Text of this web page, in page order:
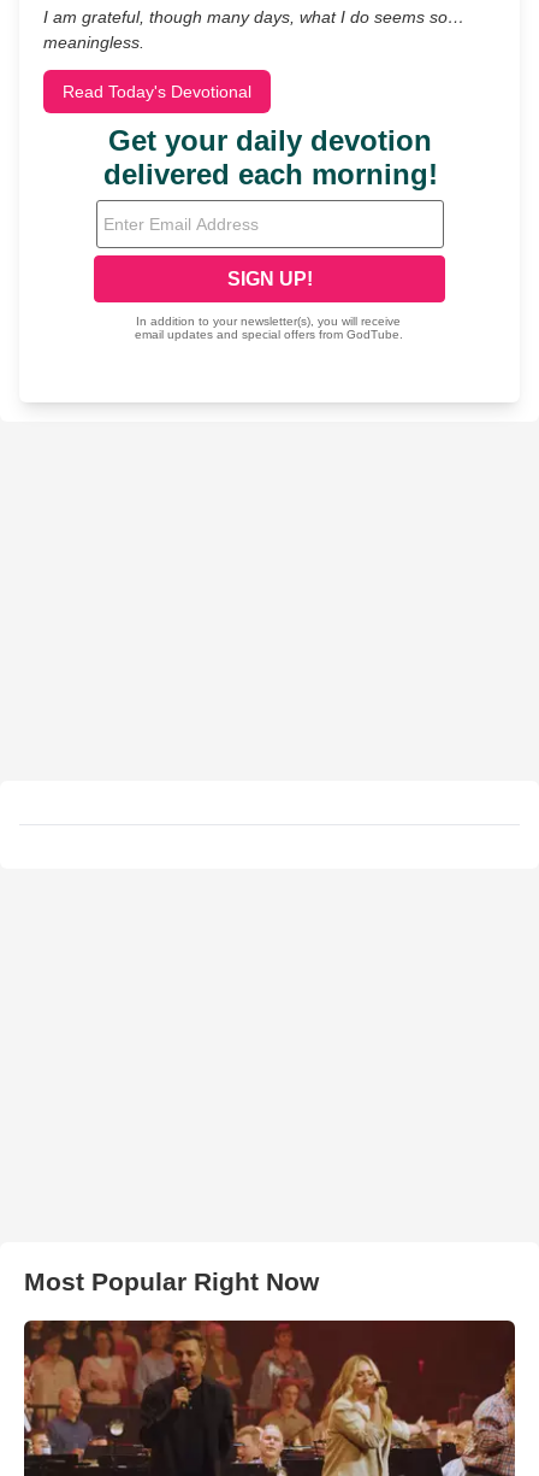
I am grateful, though many days, what I do seems so…
meaningless.
Read Today's Devotional
Most Popular Right Now